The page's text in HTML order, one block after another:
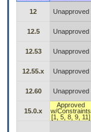
12 Unapproved
12.5 Unapproved
12.53 Unapproved
12.55.x Unapproved
12.60 Unapproved
15.0.x
Approved
w/Constraints
[1, 5, 8, 9, 11]